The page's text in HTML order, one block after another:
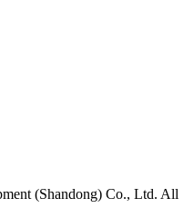
(Shandong) Co., Ltd. All